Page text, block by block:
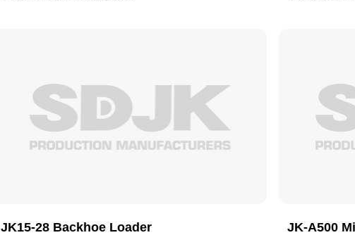
JK15-28 Backhoe Loader JK-A500